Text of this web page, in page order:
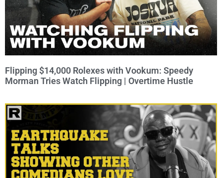
Flipping $14,000 Rolexes with Vookum: Speedy
Morman Tries Watch Flipping | Overtime Hustle